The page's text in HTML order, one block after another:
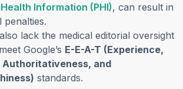
Information (PHI), can result in
penalties.
lack the medical editorial oversight
Google’s E-E-A-T (Experience,
Authoritativeness, and
standards.